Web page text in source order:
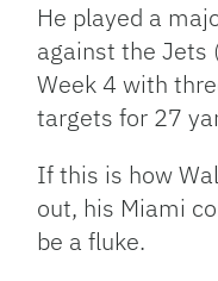
He played a
against the Jets
Week 4 with
targets for 27
If this is how
out, his Miami
be a fluke.